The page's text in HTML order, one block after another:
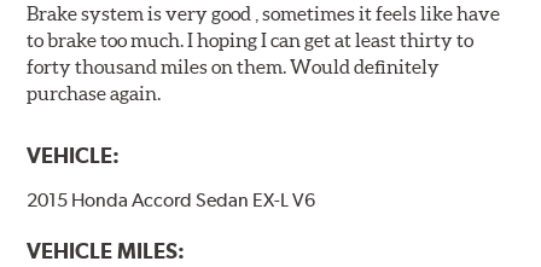
Brake pads are wear items and as such, should be
inspected regularly and replaced as necessary. Pads
should be replaced when approximately 1/8th inch of
friction material remains on the steel backing plate.
Note:Even though Hawk Performance burnishes its
have to be bedded-in with the rotors (new or used) that
brake pads results in a transfer film being generated at
Brake system is very good , sometimes it feels like have
to brake too much. I hoping I can get at least thirty to
forty thousand miles on them. Would definitely
purchase again.
VEHICLE:
2015 Honda Accord Sedan EX-L V6
VEHICLE MILES: